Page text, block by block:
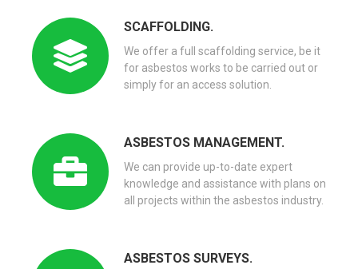
SCAFFOLDING.
We offer a full scaffolding service, be it
for asbestos works to be carried out or
simply for an access solution.
ASBESTOS MANAGEMENT.
We can provide up-to-date expert
knowledge and assistance with plans on
all projects within the asbestos industry.
ASBESTOS SURVEYS.